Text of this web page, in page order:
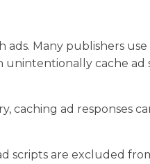
Many publishers use
cache ad
caching ad responses
scripts are excluded